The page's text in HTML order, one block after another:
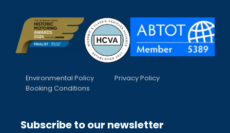
Environmental Policy
Privacy Policy
Booking Conditions
Subscribe to our newsletter